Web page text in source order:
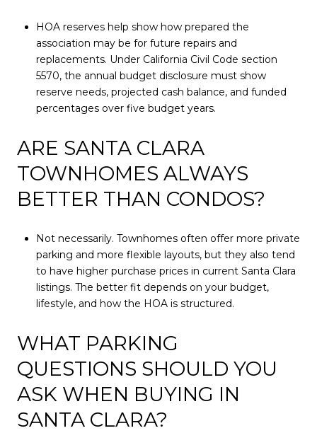
HOA reserves help show how prepared the
association may be for future repairs and
replacements. Under California Civil Code section
5570, the annual budget disclosure must show
reserve needs, projected cash balance, and funded
percentages over five budget years.
ARE SANTA CLARA
TOWNHOMES ALWAYS
BETTER THAN CONDOS?
Not necessarily. Townhomes often offer more private
parking and more flexible layouts, but they also tend
to have higher purchase prices in current Santa Clara
listings. The better fit depends on your budget,
lifestyle, and how the HOA is structured.
WHAT PARKING
QUESTIONS SHOULD YOU
ASK WHEN BUYING IN
SANTA CLARA?